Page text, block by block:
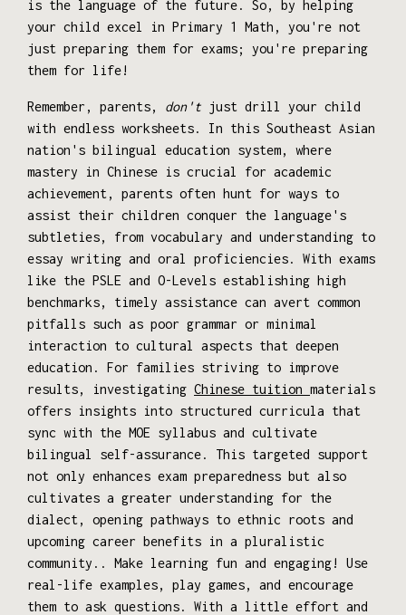
is the language of the future. So, by helping
your child excel in Primary 1 Math, you're not
just preparing them for exams; you're preparing
them for life!
Remember, parents, don't just drill your child
with endless worksheets. In this Southeast Asian
nation's bilingual education system, where
mastery in Chinese is crucial for academic
achievement, parents often hunt for ways to
assist their children conquer the language's
subtleties, from vocabulary and understanding to
essay writing and oral proficiencies. With exams
like the PSLE and O-Levels establishing high
benchmarks, timely assistance can avert common
pitfalls such as poor grammar or minimal
interaction to cultural aspects that deepen
education. For families striving to improve
results, investigating Chinese tuition materials
offers insights into structured curricula that
sync with the MOE syllabus and cultivate
bilingual self-assurance. This targeted support
not only enhances exam preparedness but also
cultivates a greater understanding for the
dialect, opening pathways to ethnic roots and
upcoming career benefits in a pluralistic
community.. Make learning fun and engaging! Use
real-life examples, play games, and encourage
them to ask questions. With a little effort and